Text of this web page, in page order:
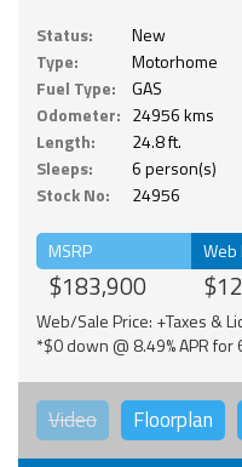
Status:
New
Type:
Motorhome
Fuel Type:
GAS
Odometer: 24956 kms
Length:
24.8 ft.
Sleeps:
6 person(s)
Stock No:
24956
MSRP
$183,900
Web
Web/Sale Price: +Taxes &
*$0 down @ 8.49% APR
Video Floorplan